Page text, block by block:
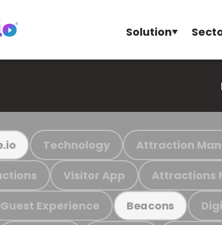
Solution
Technology Attraction
Visitor App Attractions
Guest Experience Beacons